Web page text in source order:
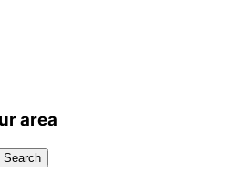
area
Search